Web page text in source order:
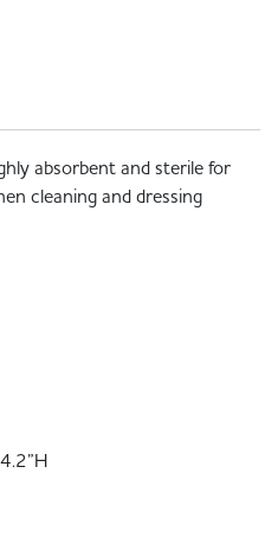
absorbent and sterile for
cleaning and dressing